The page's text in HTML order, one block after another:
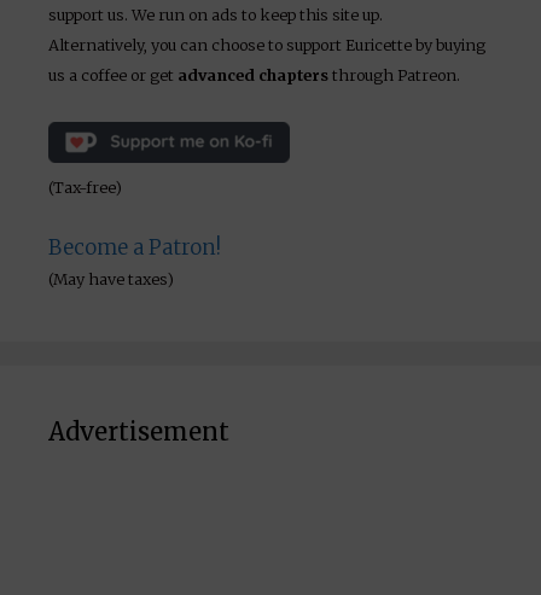
support us. We run on ads to keep this site up.
Alternatively, you can choose to support Euricette by buying
us a coffee or get advanced chaptersthrough Patreon.
(Tax-free)
Become a Patron!
(May have taxes)
Advertisement